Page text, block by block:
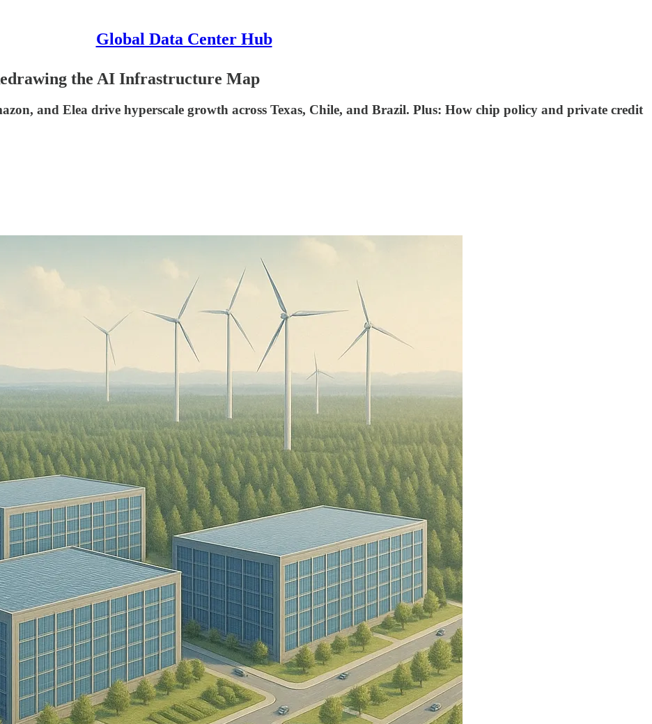
Global Data Center Hub
the AI Infrastructure Map
and Elea drive hyperscale growth across Texas, Chile, and Brazil. Plus: How chip policy and private credit